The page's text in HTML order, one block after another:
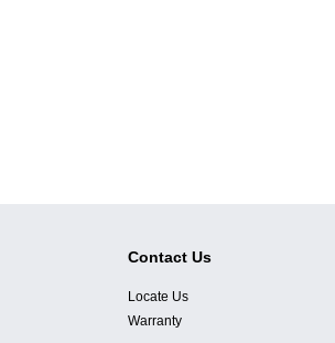
Contact Us
Locate Us
Warranty